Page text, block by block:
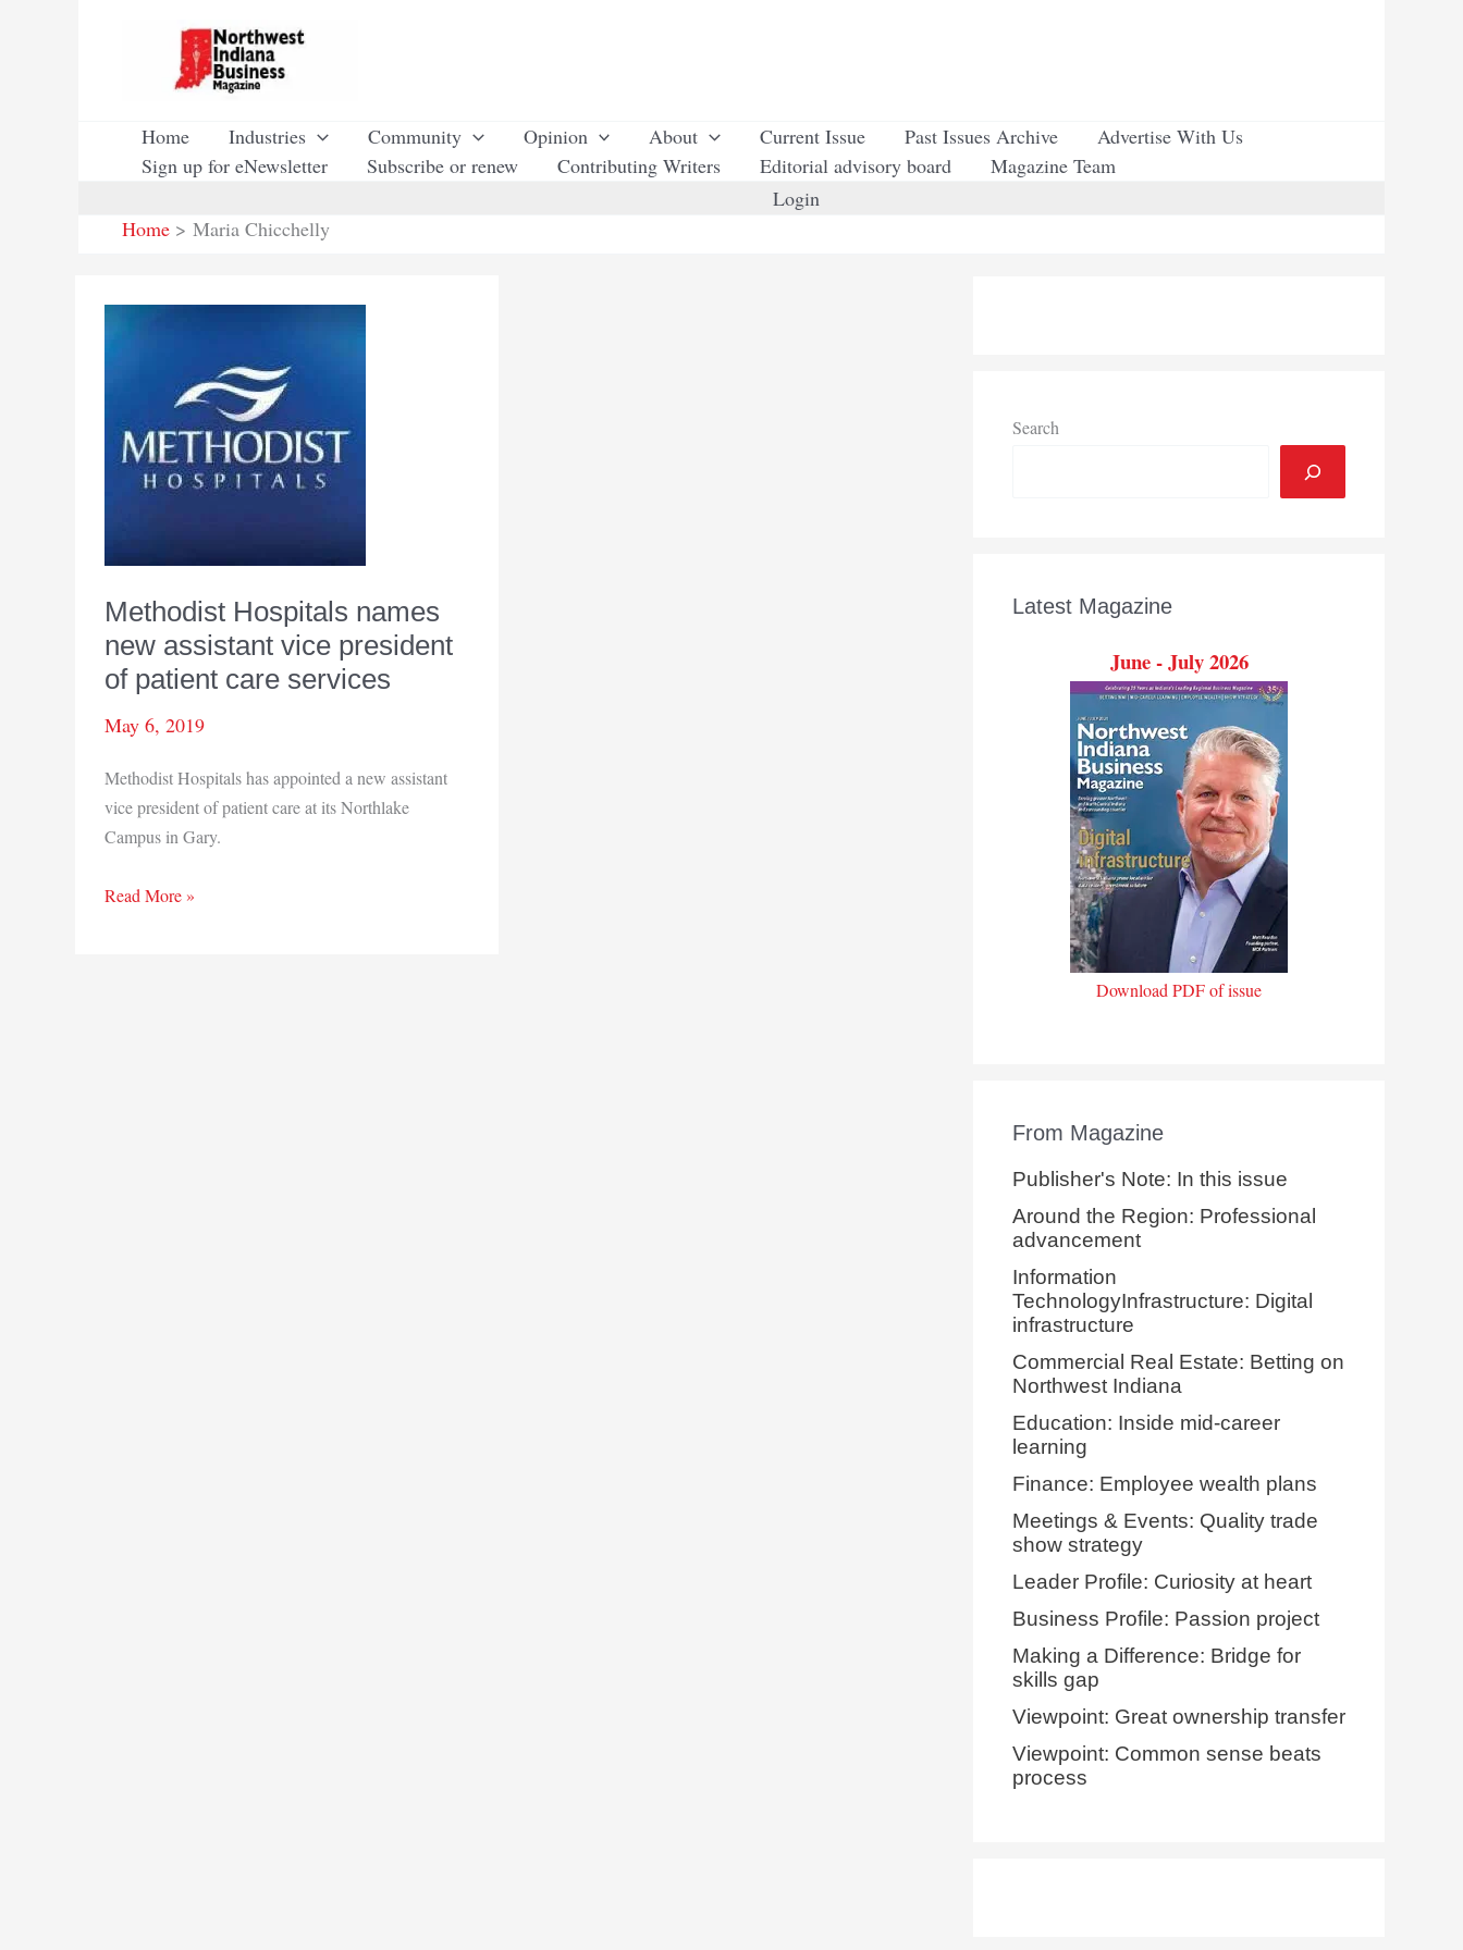
Home Industries Community Opinion About Current Issue Past Issues Archive
Advertise With Us
Sign up for eNewsletter
Subscribe or renew Contributing Writers Editorial advisory board
Magazine Team
Login
Home
Maria Chicchelly
Methodist Hospitals names
new assistant vice president
of patient care services
May 6, 2019
Methodist Hospitals has appointed a new assistant
vice president of patient care at its Northlake
Campus in Gary.
Methodist
Read More »
Search
Latest Magazine
June - July 2026
Download PDF of issue
From Magazine
Publisher's Note: In this issue
Around the Region: Professional
advancement
Information
TechnologyInfrastructure: Digital
infrastructure
Commercial Real Estate: Betting on
Northwest Indiana
Education: Inside mid-career
learning
Finance: Employee wealth plans
Meetings & Events: Quality trade
show strategy
Leader Profile: Curiosity at heart
Business Profile: Passion project
Making a Difference: Bridge for
skills gap
Viewpoint: Great ownership transfer
Viewpoint: Common sense beats
process